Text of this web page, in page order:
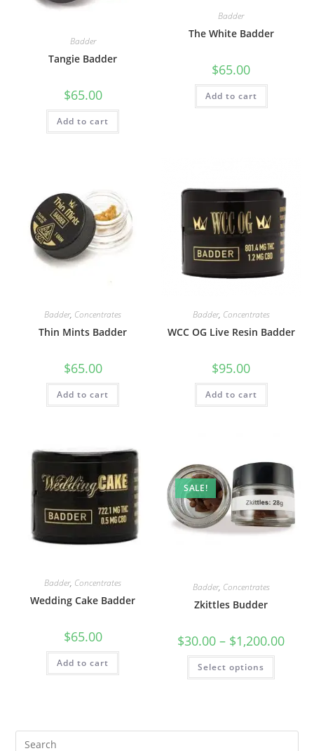
Badder
Tangie Badder
$65.00
Add to cart
Badder
The White Badder
$65.00
Add to cart
Badder, Concentrates
Thin Mints Badder
$65.00
Add to cart
Badder, Concentrates
WCC OG Live Resin Badder
$95.00
Add to cart
Badder, Concentrates
Wedding Cake Badder
$65.00
Add to cart
SALE!
Badder, Concentrates
Zkittles Budder
$30.00 – $1,200.00
Select options